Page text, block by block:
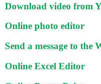
Download video from
Online photo editor
Send a message to the
Online Excel Editor